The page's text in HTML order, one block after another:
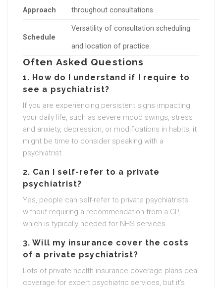
Approach throughout consultations.
Schedule
Versatility of consultation scheduling
and location of practice.
Often Asked Questions
1. How do I understand if I require to
see a psychiatrist?
If you are experiencing persistent signs impacting
your daily life, such as severe mood swings, stress
and anxiety, depression, or modifications in habits, it
might be time to consider speaking with a
psychiatrist.
2. Can I self-refer to a private
psychiatrist?
Yes, people can self-refer to private psychiatrists
without requiring a recommendation from a GP,
which is typically needed for NHS services.
3. Will my insurance cover the costs
of a private psychiatrist?
Lots of private health insurance coverage plans deal
coverage for expert psychiatric services, but it’s